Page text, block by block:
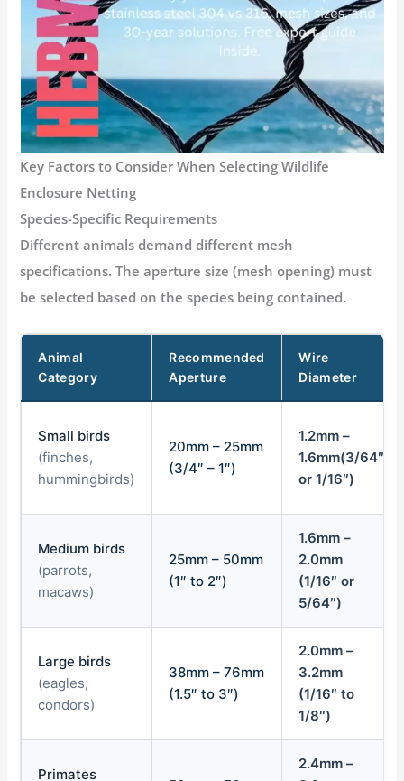
Key Factors to Consider When Selecting Wildlife
Enclosure Netting
Species-Specific Requirements
Different animals demand different mesh
specifications. The aperture size (mesh opening) must
be selected based on the species being contained.
Animal
Category
Recommended
Aperture
Wire
Diameter
Small birds
(finches,
hummingbirds)
20mm – 25mm
(3/4″ – 1″)
1.2mm –
1.6mm(3/64″
or 1/16″)
Medium birds
(parrots,
macaws)
25mm – 50mm
(1″ to 2″)
1.6mm –
2.0mm
(1/16″ or
5/64″)
Large birds
(eagles,
condors)
38mm – 76mm
(1.5″ to 3″)
2.0mm –
3.2mm
(1/16″ to
1/8″)
Primates
2.4mm –